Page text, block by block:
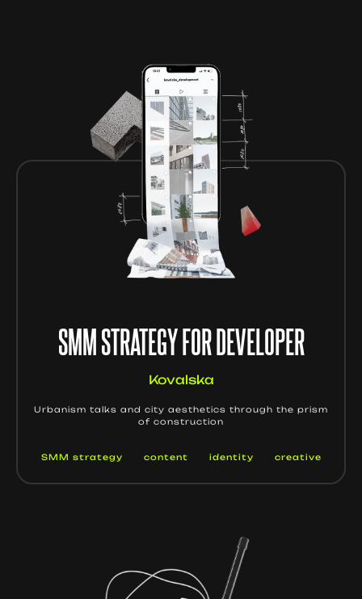
SMM STRATEGY FOR DEVELOPER
Kovalska
Urbanism talks and city aesthetics through the prism
of construction
SMM strategy content identity creative